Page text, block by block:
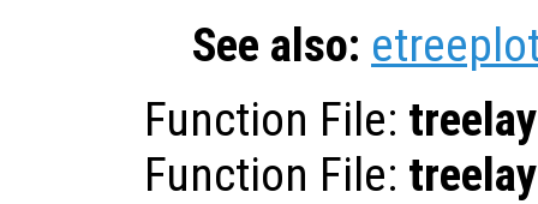
See also:
Function File:
Function File: